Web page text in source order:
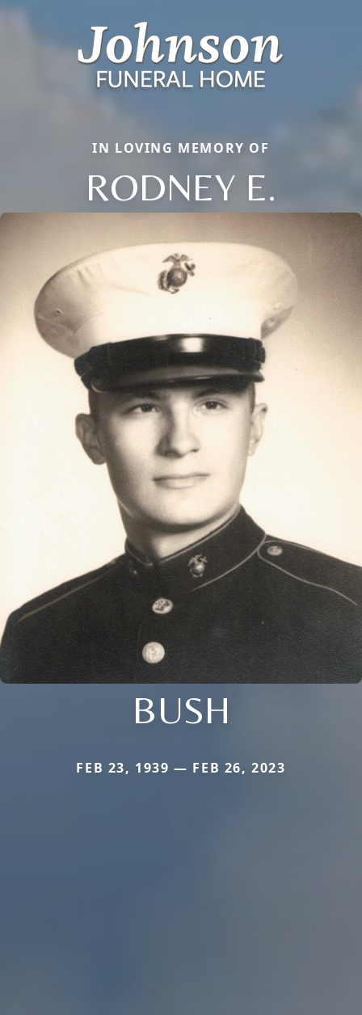
IN LOVING MEMORY OF
RODNEY E.
BUSH
FEB 23, 1939 — FEB 26, 2023